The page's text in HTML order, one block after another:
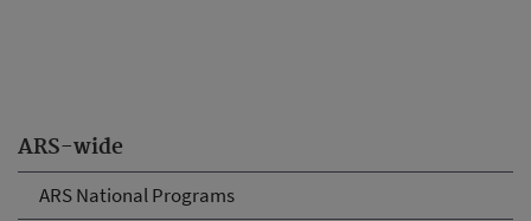
ARS-wide
ARS National Programs